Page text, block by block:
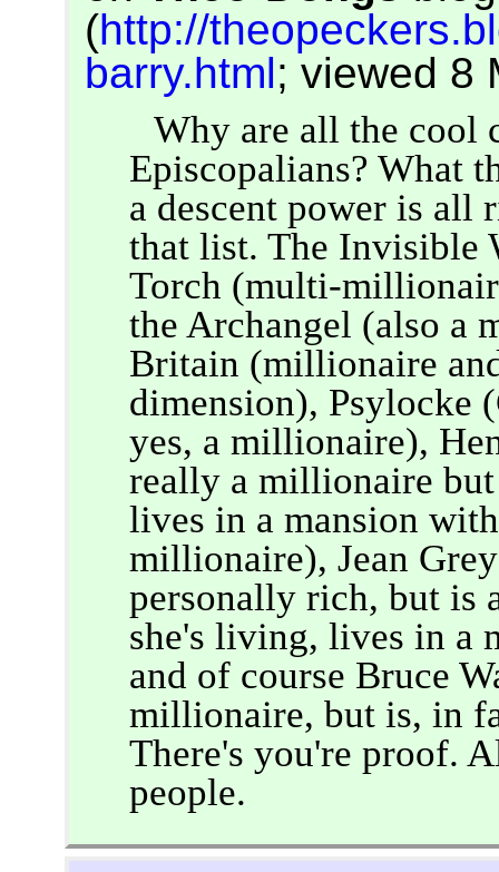
(http://
barry.html; viewed 8
Why are all the cool
Episcopalians? What
a descent power is all
that list. The Invisible
Torch (multi-
the Archangel (also a
Britain (millionaire
dimension), Psylocke
yes, a millionaire),
really a millionaire
lives in a mansion
millionaire), Jean
personally rich, but is
she's living, lives in a
and of course Bruce
millionaire, but is, in
There's you're proof.
people.